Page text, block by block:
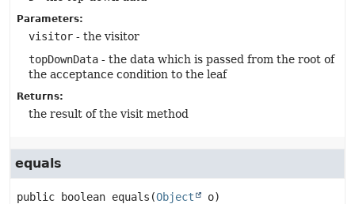
Parameters:
visitor - the visitor
topDownData - the data which is passed from the root of
the acceptance condition to the leaf
Returns:
the result of the visit method
equals
public boolean equals (Object o)